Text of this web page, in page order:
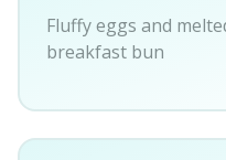
Fluffy eggs and
breakfast bun